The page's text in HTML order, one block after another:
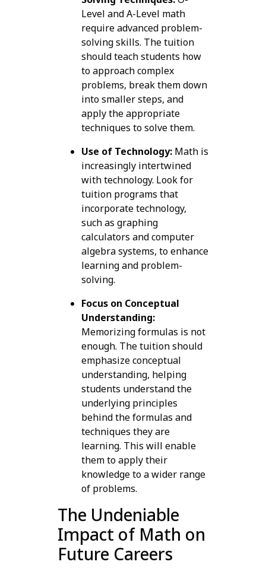
Level and A-Level math
require advanced problem-
solving skills. The tuition
should teach students how
to approach complex
problems, break them down
into smaller steps, and
apply the appropriate
techniques to solve them.
Use of Technology:Math is
increasingly intertwined
with technology. Look for
tuition programs that
incorporate technology,
such as graphing
calculators and computer
algebra systems, to enhance
learning and problem-
solving.
Focus on Conceptual
Understanding:
Memorizing formulas is not
enough. The tuition should
emphasize conceptual
understanding, helping
students understand the
underlying principles
behind the formulas and
techniques they are
learning. This will enable
them to apply their
knowledge to a wider range
of problems.
The Undeniable
Impact of Math on
Future Careers